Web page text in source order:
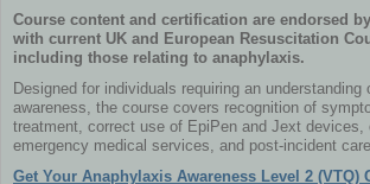
Course content and certification are endorsed
with current UK and European Resuscitation
including those relating to anaphylaxis.
Designed for individuals requiring an understanding
awareness, the course covers recognition of
treatment, correct use of EpiPen and Jext devices,
emergency medical services, and post-incident
Get Your Anaphylaxis Awareness Level 2 (VTQ)